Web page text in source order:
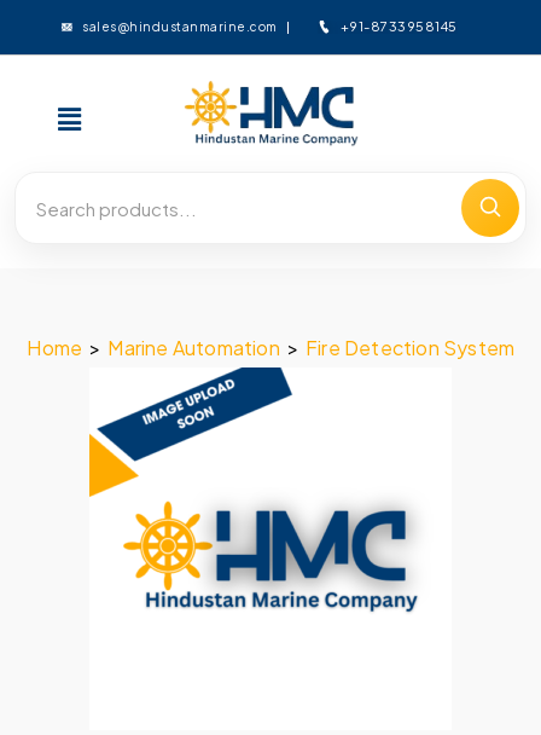
sales@hindustanmarine.com +91-8733958145
Home > Marine Automation > Fire Detection System